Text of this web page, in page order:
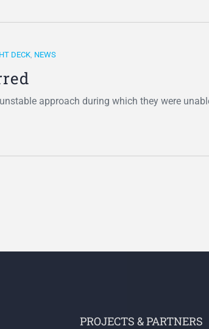
DECK, NEWS
approach during which they were
PROJECTS & PARTNERS